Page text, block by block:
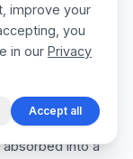
The same
pitch season.
creative
and
into a
improve your
you
in our Privacy
Accept all